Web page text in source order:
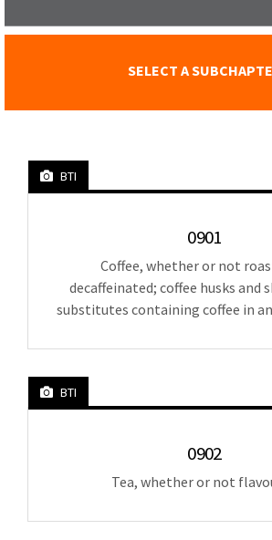
SELECT A
BTI
0901
Coffee, whether or not
decaffeinated; coffee husks and
substitutes containing coffee in
BTI
0902
Tea, whether or not